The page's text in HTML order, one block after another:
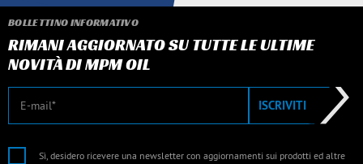
BOLLETTINO INFORMATIVO
RIMANI AGGIORNATO SU TUTTE LE ULTIME
NOVITÀ DI MPM OIL
ISCRIVITI
Sì, desidero ricevere una newsletter con aggiornamenti sui prodotti ed altre